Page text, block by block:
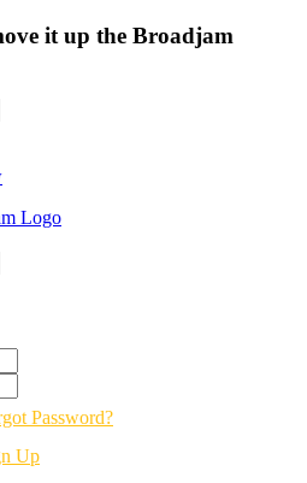
it up the Broadjam
Password?
Up